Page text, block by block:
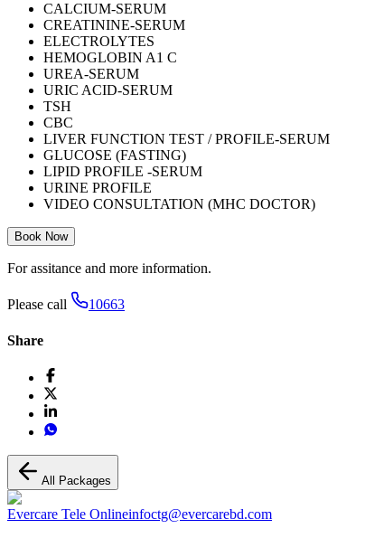
CALCIUM-SERUM
CREATININE-SERUM
ELECTROLYTES
HEMOGLOBIN A1 C
UREA-SERUM
URIC ACID-SERUM
TSH
CBC
LIVER FUNCTION TEST / PROFILE-SERUM
GLUCOSE (FASTING)
LIPID PROFILE -SERUM
URINE PROFILE
VIDEO CONSULTATION (MHC DOCTOR)
Book Now
For assitance and more information.
Please call 10663
Share
All Packages
Evercare Tele Onlineinfoctg@evercarebd.com